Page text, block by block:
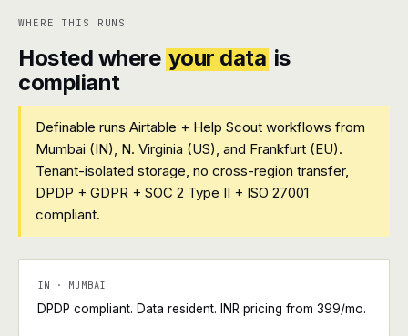
WHERE THIS RUNS
Hosted where your data is
compliant
Definable runs Airtable + Help Scout workflows from
Mumbai (IN), N. Virginia (US), and Frankfurt (EU).
Tenant-isolated storage, no cross-region transfer,
DPDP + GDPR + SOC 2 Type II + ISO 27001
compliant.
IN · MUMBAI
DPDP compliant. Data resident. INR pricing from ₹399/mo.